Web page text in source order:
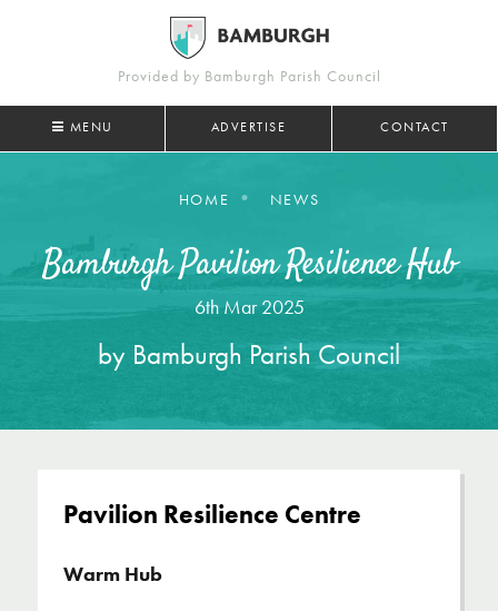
Provided by Bamburgh Parish Council
MENU ADVERTISE CONTACT
HOME NEWS
Bamburgh Pavilion Resilience Hub
6th Mar 2025
by Bamburgh Parish Council
Pavilion Resilience Centre
Warm Hub